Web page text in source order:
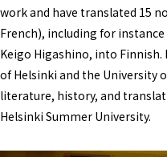
work and have translated 15
French), including for
Keigo Higashino, into
of Helsinki and the University
literature, history, and
Helsinki Summer University.